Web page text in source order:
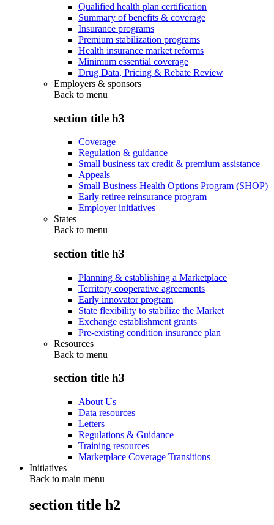
Qualified health plan certification
Summary of benefits & coverage
Insurance programs
Premium stabilization programs
Health insurance market reforms
Minimum essential coverage
Drug Data, Pricing & Rebate Review
Employers & sponsors
Back to menu
section title h3
Coverage
Regulation & guidance
Small business tax credit & premium assistance
Appeals
Small Business Health Options Program (SHOP)
Early retiree reinsurance program
Employer initiatives
States
Back to menu
section title h3
Planning & establishing a Marketplace
Territory cooperative agreements
Early innovator program
State flexibility to stabilize the Market
Exchange establishment grants
Pre-existing condition insurance plan
Resources
Back to menu
section title h3
About Us
Data resources
Letters
Regulations & Guidance
Training resources
Marketplace Coverage Transitions
Initiatives
Back to main menu
section title h2